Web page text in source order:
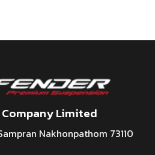
Limited
Nakhonpathom 73110